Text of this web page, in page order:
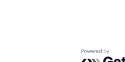
Software Development
Powered